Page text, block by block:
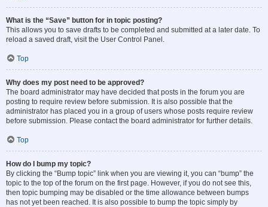
What is the “Save” button for in topic posting?
This allows you to save drafts to be completed and submitted at a later date. To
reload a saved draft, visit the User Control Panel.
Top
Why does my post need to be approved?
The board administrator may have decided that posts in the forum you are
posting to require review before submission. It is also possible that the
administrator has placed you in a group of users whose posts require review
before submission. Please contact the board administrator for further details.
Top
How do I bump my topic?
By clicking the “Bump topic” link when you are viewing it, you can “bump” the
topic to the top of the forum on the first page. However, if you do not see this,
then topic bumping may be disabled or the time allowance between bumps
has not yet been reached. It is also possible to bump the topic simply by